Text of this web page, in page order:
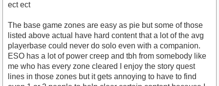
ect ect
The base game zones are easy as pie but some of those
listed above actual have hard content that a lot of the avg
playerbase could never do solo even with a companion.
ESO has a lot of power creep and tbh from somebody like
me who has every zone cleared I enjoy the story quest
lines in those zones but it gets annoying to have to find